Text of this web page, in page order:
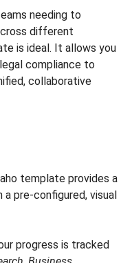
needing to
different
is ideal. It allows you
compliance to
collaborative
template provides a
pre-configured, visual
progress is tracked